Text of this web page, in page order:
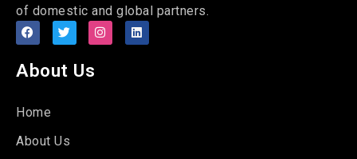
of domestic and global partners.
About Us
Home
About Us